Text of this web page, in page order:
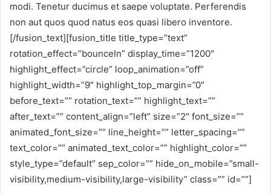
modi. Tenetur ducimus et saepe voluptate. Perferendis
non aut quos quod natus eos quasi libero inventore.
[/fusion_text][fusion_title title_type=”text”
rotation_effect=”bounceIn” display_time=”1200″
highlight_effect=”circle” loop_animation=”off”
highlight_width=”9″ highlight_top_margin=”0″
before_text=”” rotation_text=”” highlight_text=””
after_text=”” content_align=”left” size=”2″ font_size=””
animated_font_size=”” line_height=”” letter_spacing=””
text_color=”” animated_text_color=”” highlight_color=””
style_type=”default” sep_color=”” hide_on_mobile=”small-
visibility,medium-visibility,large-visibility” class=”” id=””]